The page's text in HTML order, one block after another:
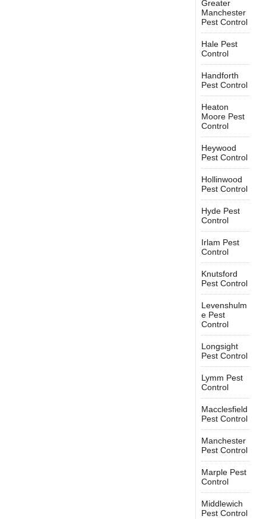
Greater
Manchester
Pest Control
Hale Pest
Control
Handforth
Pest Control
Heaton
Moore Pest
Control
Heywood
Pest Control
Hollinwood
Pest Control
Hyde Pest
Control
Irlam Pest
Control
Knutsford
Pest Control
Levenshulm
e Pest
Control
Longsight
Pest Control
Lymm Pest
Control
Macclesfield
Pest Control
Manchester
Pest Control
Marple Pest
Control
Middlewich
Pest Control